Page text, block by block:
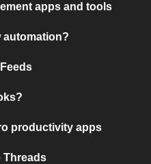
apps and tools
automation?
productivity apps
Threads